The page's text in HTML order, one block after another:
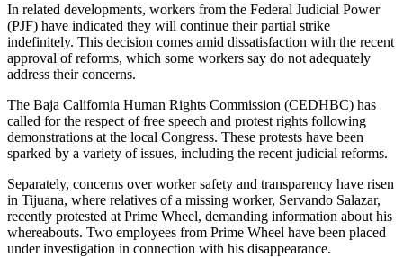
In related developments, workers from the Federal Judicial Power
(PJF) have indicated they will continue their partial strike
indefinitely. This decision comes amid dissatisfaction with the recent
approval of reforms, which some workers say do not adequately
address their concerns.
The Baja California Human Rights Commission (CEDHBC) has
called for the respect of free speech and protest rights following
demonstrations at the local Congress. These protests have been
sparked by a variety of issues, including the recent judicial reforms.
Separately, concerns over worker safety and transparency have risen
in Tijuana, where relatives of a missing worker, Servando Salazar,
recently protested at Prime Wheel, demanding information about his
whereabouts. Two employees from Prime Wheel have been placed
under investigation in connection with his disappearance.